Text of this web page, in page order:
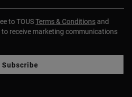
to TOUSTerms & Conditions and
to receive marketing communications
Subscribe